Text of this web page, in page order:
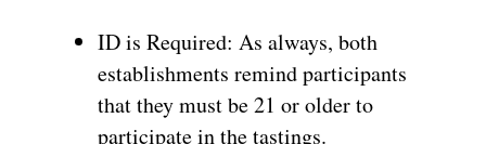
ID is Required: As always, both
establishments remind participants
that they must be 21 or older to
participate in the tastings.